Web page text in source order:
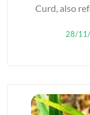
Curd, also
28/